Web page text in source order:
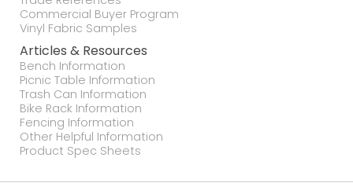
Commercial Buyer Program
Vinyl Fabric Samples
Articles & Resources
Bench Information
Picnic Table Information
Trash Can Information
Bike Rack Information
Fencing Information
Other Helpful Information
Product Spec Sheets